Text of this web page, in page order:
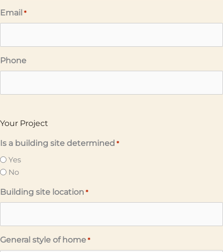
Email *
Phone
Your Project
Is a building site determined *
Yes
No
Building site location *
General style of home *